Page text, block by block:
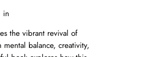
in
the vibrant revival of
balance, creativity,